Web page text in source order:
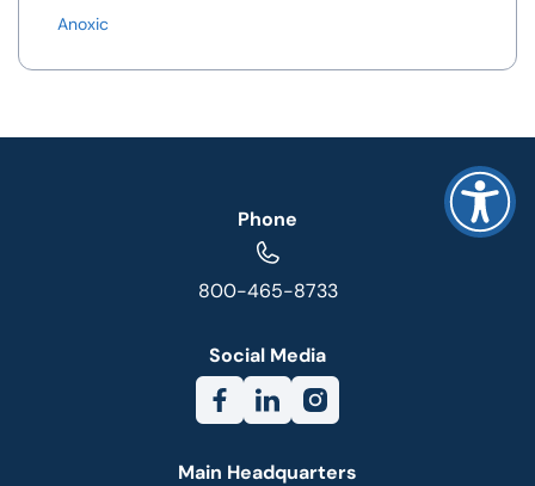
Anoxic
Phone
800-465-8733
Social Media
Main Headquarters